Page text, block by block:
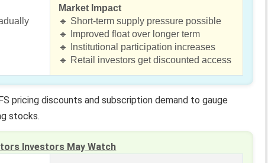
Market Impact
🔹 Short-term supply pressure possible
🔹 Improved float over longer term
🔹 Institutional participation increases
🔹 Retail investors get discounted access
pricing discounts and subscription demand to gauge
stocks.
Investors May Watch